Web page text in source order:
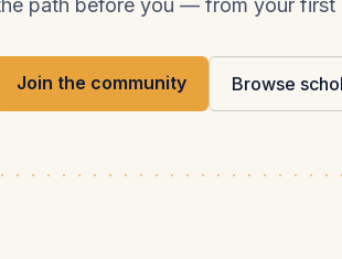
path before you — from your first
Join the community Browse